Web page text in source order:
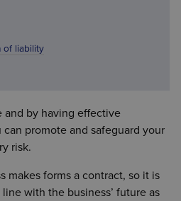
of liability
and by having effective
promote and safeguard your
risk.
makes forms a contract, so it is
with the business’ future as